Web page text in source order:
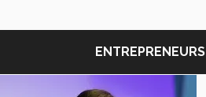
ENTREPRENEURS